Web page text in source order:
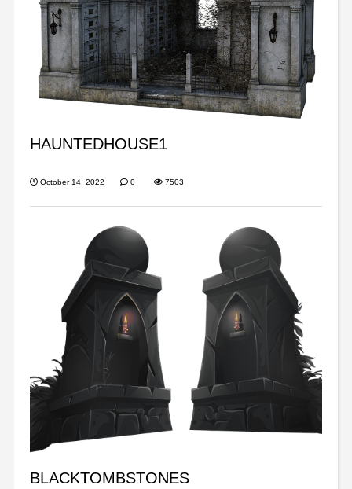
HAUNTEDHOUSE1
October 14, 2022 0 7503
BLACKTOMBSTONES